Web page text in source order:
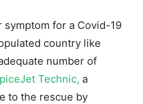
for a Covid-19
country like
number of
Technic, a
to the rescue by